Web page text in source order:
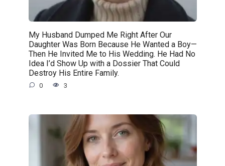
My Husband Dumped Me Right After Our
Daughter Was Born Because He Wanted a Boy—
Then He Invited Me to His Wedding. He Had No
Idea I’d Show Up with a Dossier That Could
Destroy His Entire Family.
0 3